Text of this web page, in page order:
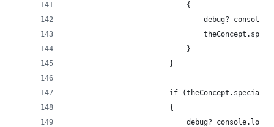
                            {
debug?
                            }
                        }
if
                        {
debug?